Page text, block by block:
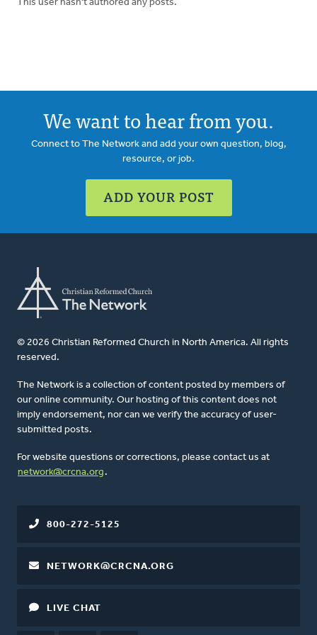
This user hasn't authored any posts.
We want to hear from you.
Connect to The Network and add your own question, blog,
resource, or job.
ADD YOUR POST
© 2026 Christian Reformed Church in North America. All rights
reserved.
The Network is a collection of content posted by members of
our online community. Our hosting of this content does not
imply endorsement, nor can we verify the accuracy of user-
submitted posts.
For website questions or corrections, please contact us at
network@crcna.org .
800-272-5125
NETWORK@CRCNA.ORG
LIVE CHAT